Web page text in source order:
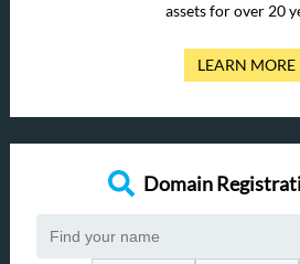
assets for over 20
LEARN MORE
Domain